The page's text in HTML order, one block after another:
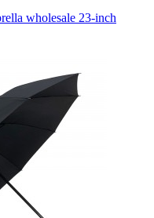
wholesale 23-inch